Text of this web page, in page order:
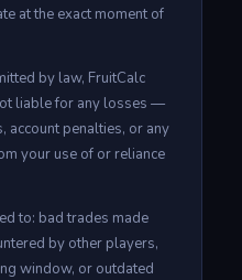
at the exact moment of
by law, FruitCalc
liable for any losses —
account penalties, or any
your use of or reliance
to: bad trades made
by other players,
window, or outdated